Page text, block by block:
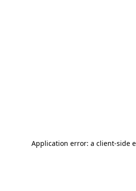
Application error: a client-side